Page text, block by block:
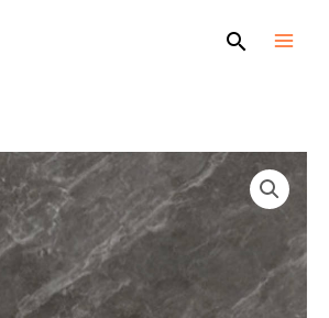
Search